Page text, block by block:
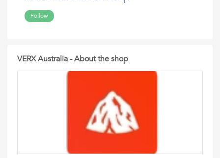
Follow
VERX Australia - About the shop